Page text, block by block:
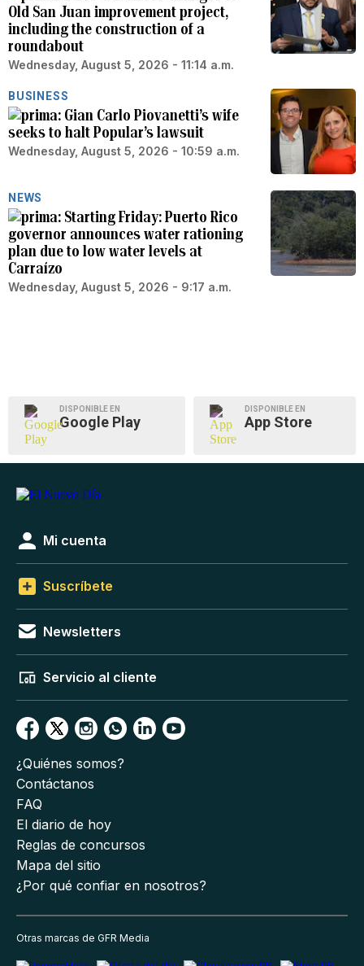
Old San Juan improvement project,
including the construction of a
roundabout
Wednesday, August 5, 2026 - 11:14 a.m.
BUSINESS
Gian Carlo Piovanetti’s wife
seeks to halt Popular’s lawsuit
Wednesday, August 5, 2026 - 10:59 a.m.
NEWS
Starting Friday: Puerto Rico
governor announces water rationing
plan due to low water levels at
Carraízo
Wednesday, August 5, 2026 - 9:17 a.m.
DISPONIBLE EN
Google Play
DISPONIBLE EN
App Store
Mi cuenta
Suscríbete
Newsletters
Servicio al cliente
¿Quiénes somos?
Contáctanos
FAQ
El diario de hoy
Reglas de concursos
Mapa del sitio
¿Por qué confiar en nosotros?
Otras marcas de GFR Media